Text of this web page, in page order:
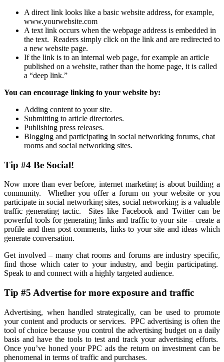
A direct link looks like a basic website address, for example,
www.yourwebsite.com
A text link occurs when the webpage address is embedded in
the text. Readers simply click on the link and are redirected to
a new website page.
If the link is to an internal web page, for example an article
published on a website, rather than the home page, it is called
a “deep link.”
You can encourage linking to your website by:
Adding content to your site.
Submitting to article directories.
Publishing press releases.
Blogging and participating in social networking forums, chat
rooms and social networking sites.
Tip #4 Be Social!
Now more than ever before, internet marketing is about building a
community. Whether you offer a forum on your website or you
participate in social networking sites, social networking is a valuable
traffic generating tactic. Sites like Facebook and Twitter can be
powerful tools for generating links and traffic to your site – create a
profile and then post comments, links to your site and ideas which
generate conversation.
Get involved – many chat rooms and forums are industry specific,
find those which cater to your industry, and begin participating.
Speak to and connect with a highly targeted audience.
Tip #5 Advertise for more exposure and traffic
Advertising, when handled strategically, can be used to promote
your content and products or services. PPC advertising is often the
tool of choice because you control the advertising budget on a daily
basis and have the tools to test and track your advertising efforts.
Once you’ve honed your PPC ads the return on investment can be
phenomenal in terms of traffic and purchases.